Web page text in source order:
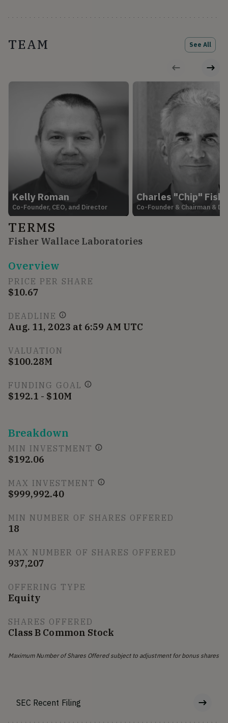
TEAM See All
Kelly Roman
Co-Founder, CEO, and Director
Charles "Chip"
Co-Founder & Chairman &
TERMS
Fisher Wallace Laboratories
Overview
PRICE PER SHARE
$10.67
DEADLINE
Aug. 11, 2023 at 6:59 AM UTC
VALUATION
$100.28M
FUNDING GOAL
$192.1 - $10M
Breakdown
MIN INVESTMENT
$192.06
MAX INVESTMENT
$999,992.40
MIN NUMBER OF SHARES OFFERED
18
MAX NUMBER OF SHARES OFFERED
937,207
OFFERING TYPE
Equity
SHARES OFFERED
Class B Common Stock
Maximum Number of Shares Offered subject to adjustment for bonus shares
SEC Recent Filing